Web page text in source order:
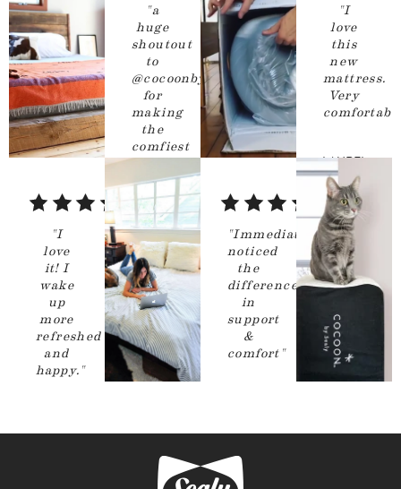
stars
"a
huge
shoutout
to
@cocoonbysealy
for
making
the
comfiest
mattress
ever!"
CALLAN
Hudson
Valley,NY
stars
"I
love
this
new
mattress.
Very
LAUREL
Chicago
IL
5
stars
"I
love
it! I
wake
up
more
refreshed
and
happy. "
5
out
of
stars
"Immediately
noticed
the
difference
in
support
&
comfort "
CA